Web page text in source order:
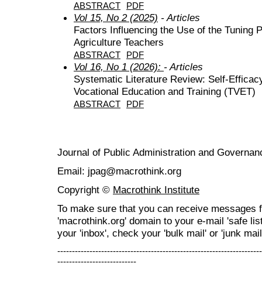
ABSTRACT PDF
Vol 15, No 2 (2025) - Articles
Factors Influencing the Use of the Tuning
Agriculture Teachers
ABSTRACT PDF
Vol 16, No 1 (2026): - Articles
Systematic Literature Review: Self-
Vocational Education and Training (TVET)
ABSTRACT PDF
Journal of Public Administration and
Email: jpag@macrothink.org
Copyright © Macrothink Institute
To make sure that you can receive messages
'macrothink.org' domain to your e-mail 'safe
your 'inbox', check your 'bulk mail' or 'junk
---------------------------